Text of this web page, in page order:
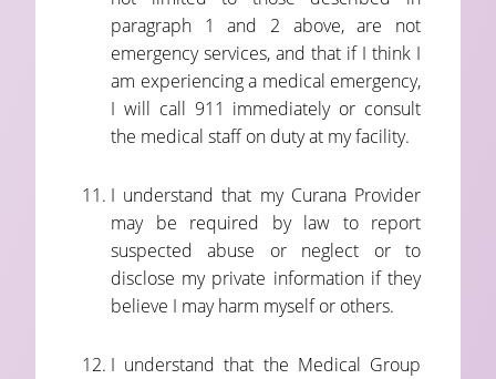
paragraph 1 and 2 above, are not
emergency services, and that if I think I
am experiencing a medical emergency,
I will call 911 immediately or consult
the medical staff on duty at my facility.
I understand that my Curana Provider
may be required by law to report
suspected abuse or neglect or to
disclose my private information if they
believe I may harm myself or others.
I understand that the Medical Group